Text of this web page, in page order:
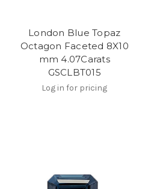
London Blue Topaz
Octagon Faceted 8X10
mm 4.07Carats
GSCLBT015
Log in for pricing